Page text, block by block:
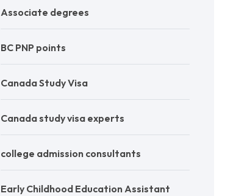
Associate degrees
BC PNP points
Canada Study Visa
Canada study visa experts
college admission consultants
Early Childhood Education Assistant